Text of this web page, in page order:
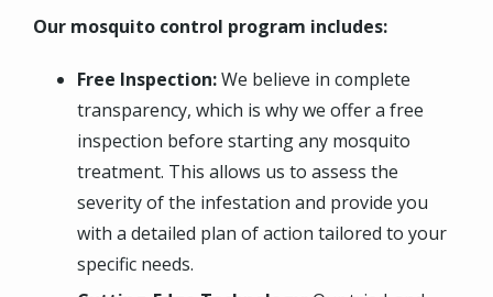
Our mosquito control program includes:
Free Inspection:We believe in complete
transparency, which is why we offer a free
inspection before starting any mosquito
treatment. This allows us to assess the
severity of the infestation and provide you
with a detailed plan of action tailored to your
specific needs.